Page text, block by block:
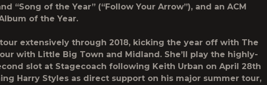
“Song of the Year” (“Follow Your Arrow”), and an ACM
of the Year.
extensively through 2018, kicking the year off with The
with Little Big Town and Midland. She’ll play the highly-
slot at Stagecoach following Keith Urban on April 28th
Harry Styles as direct support on his major summer tour,